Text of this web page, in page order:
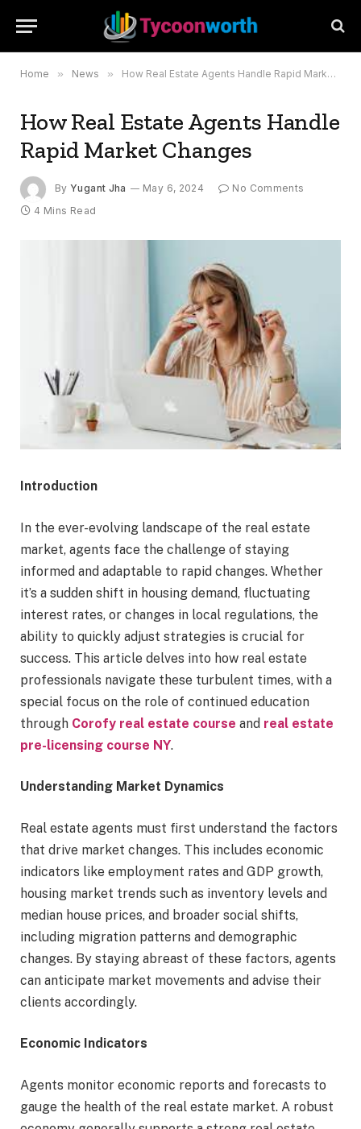
Home » News » How Real Estate Agents Handle Rapid Market Changes
How Real Estate Agents Handle
Rapid Market Changes
By Yugant Jha May 6, 2024
No Comments
4 Mins Read
Introduction
In the ever-evolving landscape of the real estate
market, agents face the challenge of staying
informed and adaptable to rapid changes. Whether
it’s a sudden shift in housing demand, fluctuating
interest rates, or changes in local regulations, the
ability to quickly adjust strategies is crucial for
success. This article delves into how real estate
professionals navigate these turbulent times, with a
special focus on the role of continued education
through Corofy real estate course and real estate
pre-licensing course NY.
Understanding Market Dynamics
Real estate agents must first understand the factors
that drive market changes. This includes economic
indicators like employment rates and GDP growth,
housing market trends such as inventory levels and
median house prices, and broader social shifts,
including migration patterns and demographic
changes. By staying abreast of these factors, agents
can anticipate market movements and advise their
clients accordingly.
Economic Indicators
Agents monitor economic reports and forecasts to
gauge the health of the real estate market. A robust